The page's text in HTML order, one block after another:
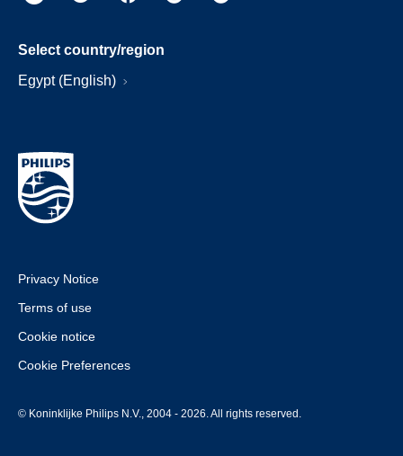
Select country/region
Egypt (English)
Privacy Notice
Terms of use
Cookie notice
Cookie Preferences
© Koninklijke Philips N.V., 2004 - 2026. All rights reserved.